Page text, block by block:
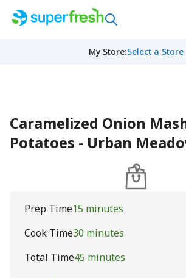
My Store:Select a Store
Caramelized Onion
Potatoes - Urban
Prep Time15 minutes
Cook Time30 minutes
Total Time45 minutes